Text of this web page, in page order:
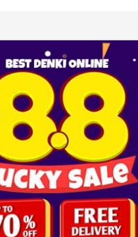
X-S20/XF
X-S20/XF